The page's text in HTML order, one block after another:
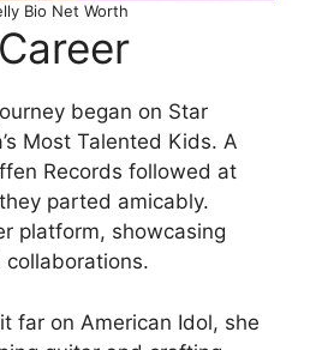
Bio Net Worth
began on Star
Most Talented Kids. A
Records followed at
parted amicably.
platform, showcasing
collaborations.
far on American Idol, she